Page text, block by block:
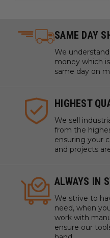
Sign Foam
Titanium
Tooling Board
XPE (Crosslinked
WARNING! Never attempt
these bits. Inspect cut
accordingly.
Tools are
allows them to run up to
cooling.
Coroplast® is soft
soft, super flexible PVC.**
(EPP) is a foam form of
Polyethylene and
SAME DAY
We
money which
same day on
HIGHEST
We sell
from the
ensuring your
and projects
ALWAYS IN
We strive to
need, when
work with
ensure our